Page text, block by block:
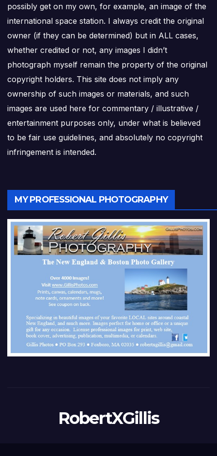
possibly get on my own, for example, an image of the
international space station. I always credit the original
owner (if they can be determined) but in ALL cases,
whether credited or not, any images I didn’t
photograph myself remain the property of the original
copyright holders. This site does not imply any
ownership of such images or materials, and such
images are used here for commentary / illustrative /
entertainment purposes only, under what is believed
to be fair use guidelines, and absolutely no copyright
infringement is intended.
MY PROFESSIONAL PHOTOGRAPHY
RobertXGillis